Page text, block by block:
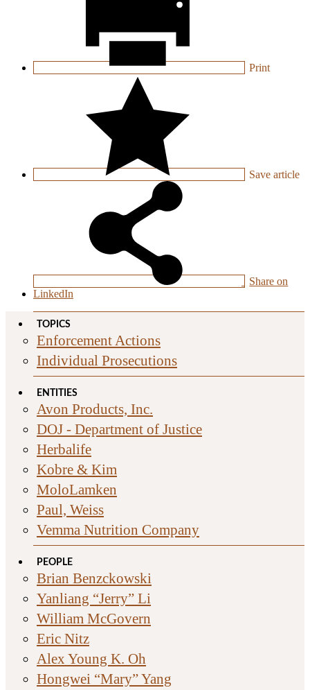
Print
Save article
Share on
LinkedIn
TOPICS
Enforcement Actions
Individual Prosecutions
ENTITIES
Avon Products, Inc.
DOJ - Department of Justice
Herbalife
Kobre & Kim
MoloLamken
Paul, Weiss
Vemma Nutrition Company
PEOPLE
Brian Benzckowski
Yanliang “Jerry” Li
William McGovern
Eric Nitz
Alex Young K. Oh
Hongwei “Mary” Yang